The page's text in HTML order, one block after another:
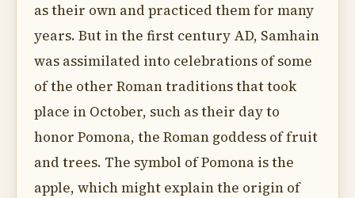
as their own and practiced them for many
years. But in the first century AD, Samhain
was assimilated into celebrations of some
of the other Roman traditions that took
place in October, such as their day to
honor Pomona, the Roman goddess of fruit
and trees. The symbol of Pomona is the
apple, which might explain the origin of